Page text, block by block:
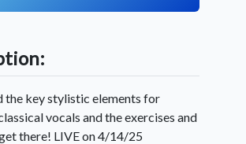
the key stylistic elements for
vocals and the exercises and
there! LIVE on 4/14/25